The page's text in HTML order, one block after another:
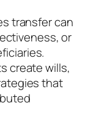
transfer can
or
create wills,
that